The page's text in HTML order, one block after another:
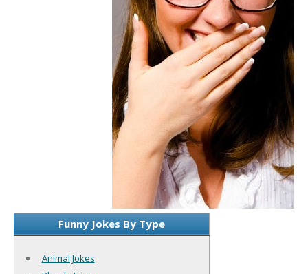
Funny Jokes By Type
Animal Jokes